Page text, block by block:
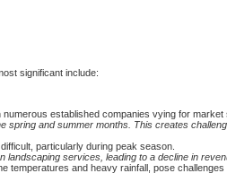
significant include:
established companies vying for market
spring and summer months. This creates
particularly during peak season.
services, leading to a decline in
temperatures and heavy rainfall, pose